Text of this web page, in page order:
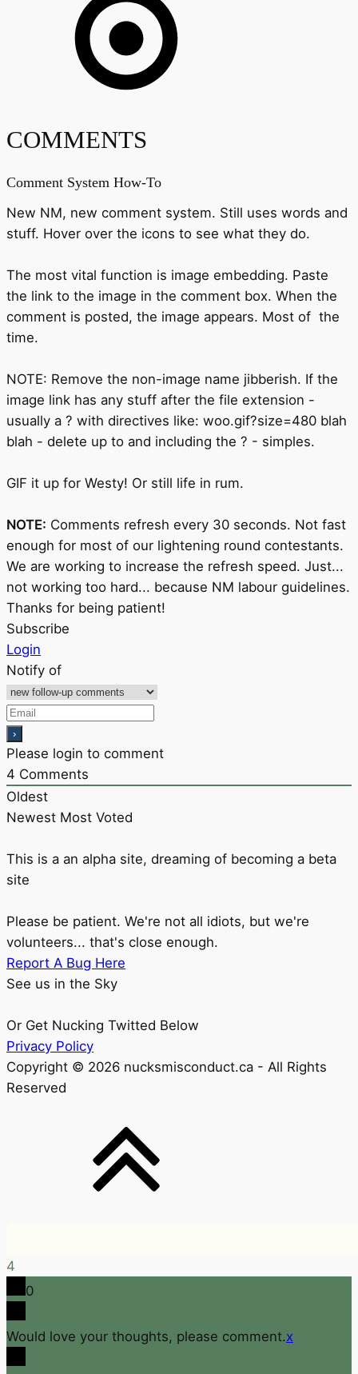
COMMENTS
Comment System How-To
New NM, new comment system. Still uses words and
stuff. Hover over the icons to see what they do.
The most vital function is image embedding. Paste
the link to the image in the comment box. When the
comment is posted, the image appears. Most of the
time.
NOTE: Remove the non-image name jibberish. If the
image link has any stuff after the file extension -
usually a ? with directives like: woo.gif?size=480 blah
blah - delete up to and including the ? - simples.
GIF it up for Westy! Or still life in rum.
NOTE: Comments refresh every 30 seconds. Not fast
enough for most of our lightening round contestants.
We are working to increase the refresh speed. Just...
not working too hard... because NM labour guidelines.
Thanks for being patient!
Subscribe
Login
Notify of
Please login to comment
4 Comments
Oldest
Newest Most Voted
This is a an alpha site, dreaming of becoming a beta
site
Please be patient. We're not all idiots, but we're
volunteers... that's close enough.
Report A Bug Here
See us in the Sky
Or Get Nucking Twitted Below
Privacy Policy
Copyright © 2026 nucksmisconduct.ca - All Rights
Reserved
4
0
Would love your thoughts, please comment.x